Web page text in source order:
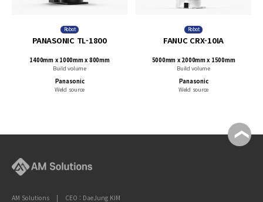
Robot
PANASONIC TL-1800
1400mm x 1000mm x 800mm
Build volume
Panasonic
Weld source
Robot
FANUC CRX-10IA
5000mm x 2000mm x 1500mm
Build volume
Panasonic
Weld source
AM Solutions | CEO : DaeJung KIM